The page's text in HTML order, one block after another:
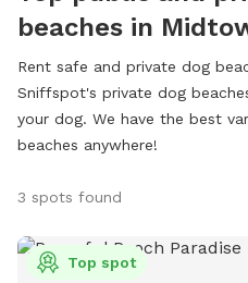
beaches in
Rent safe and private dog
Sniffspot's private dog
your dog. We have the best
beaches anywhere!
3 spots found
Top spot